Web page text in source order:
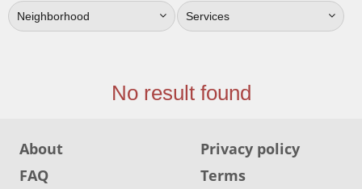
Jersey
Sign
Up
Neighborhood Services
No result found
About
Privacy policy
FAQ
Terms